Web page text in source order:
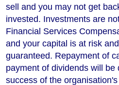
sell and you may not get
invested. Investments are
Financial Services
and your capital is at risk
guaranteed. Repayment of
payment of dividends will be
success of the